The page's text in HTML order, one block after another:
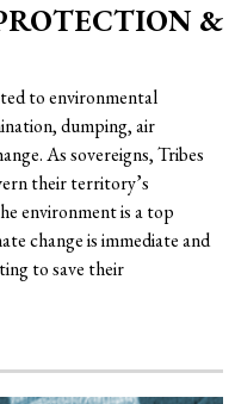
&
to environmental
dumping, air
As sovereigns, Tribes
their territory’s
environment is a top
change is immediate and
to save their